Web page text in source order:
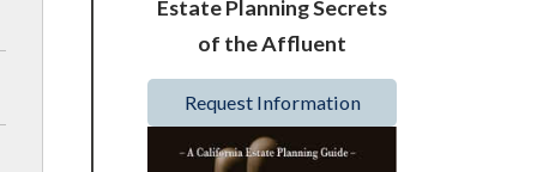
Estate Planning Secrets
of the Affluent
Request Information